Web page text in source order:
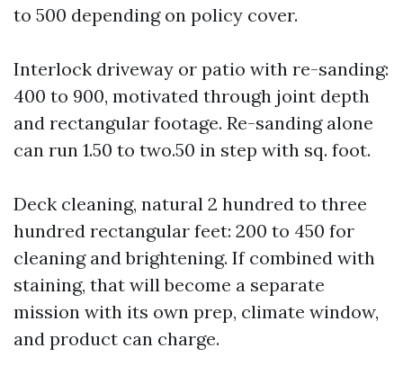
to 500 depending on policy cover.
Interlock driveway or patio with re-sanding:
400 to 900, motivated through joint depth
and rectangular footage. Re-sanding alone
can run 1.50 to two.50 in step with sq. foot.
Deck cleaning, natural 2 hundred to three
hundred rectangular feet: 200 to 450 for
cleaning and brightening. If combined with
staining, that will become a separate
mission with its own prep, climate window,
and product can charge.